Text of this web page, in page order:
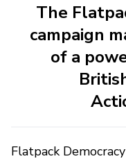
The
campaign
of a
Flatpack